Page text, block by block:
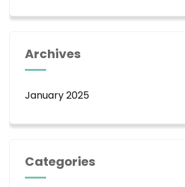
Archives
January 2025
Categories